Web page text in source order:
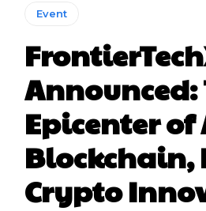
Event
Announced:
Epicenter of
Blockchain,
Crypto